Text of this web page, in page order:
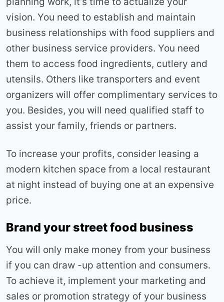
vision. You need to establish and maintain
business relationships with food suppliers and
other business service providers. You need
them to access food ingredients, cutlery and
utensils. Others like transporters and event
organizers will offer complimentary services to
you. Besides, you will need qualified staff to
assist your family, friends or partners.
To increase your profits, consider leasing a
modern kitchen space from a local restaurant
at night instead of buying one at an expensive
price.
Brand your street food business
You will only make money from your business
if you can draw -up attention and consumers.
To achieve it, implement your marketing and
sales or promotion strategy of your business